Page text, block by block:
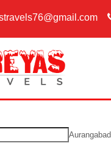
Aurangabad